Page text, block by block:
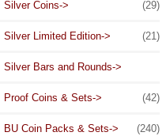
Silver Coins-> (29)
Silver Limited Edition-> (21)
Silver Bars and Rounds->
Proof Coins & Sets-> (42)
BU Coin Packs & Sets-> (240)